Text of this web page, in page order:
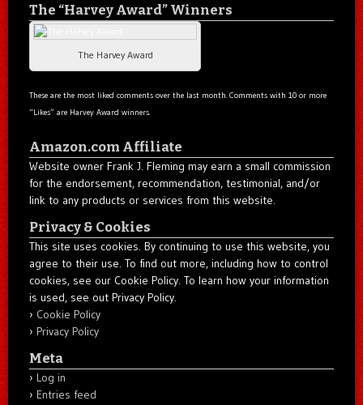
The “Harvey Award” Winners
The Harvey Award
These are the most liked comments over the last month. Comments with 10 or more
“Likes” are Harvey Award winners.
Amazon.com Affiliate
Website owner Frank J. Fleming may earn a small commission
for the endorsement, recommendation, testimonial, and/or
link to any products or services from this website.
Privacy & Cookies
This site uses cookies. By continuing to use this website, you
agree to their use. To find out more, including how to control
cookies, see our Cookie Policy. To learn how your information
is used, see out Privacy Policy.
Cookie Policy
Privacy Policy
Meta
Log in
Entries feed